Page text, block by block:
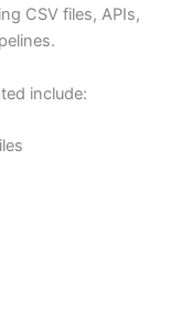
CSV files, APIs,
include: